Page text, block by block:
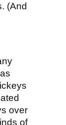
(And
over
of